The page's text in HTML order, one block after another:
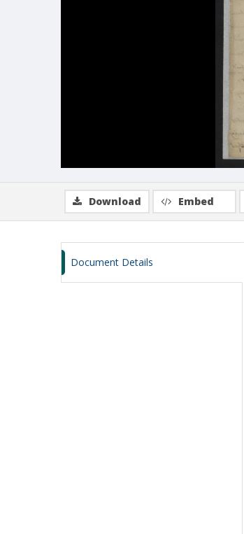
Download Embed
Document Details